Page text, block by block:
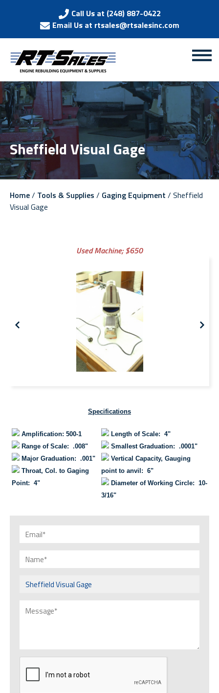
Call Us at (248) 887-0422
Email Us at rtsales@rtsalesinc.com
Sheffield Visual Gage
Home/ Tools & Supplies / Gaging Equipment / Sheffield
Visual Gage
Used Machine;$650
Specifications
Amplification: 500-1
Range of Scale: .008"
Major Graduation: .001"
Throat, Col. to Gaging
Point: 4"
Length of Scale: 4"
Smallest Graduation: .0001"
Vertical Capacity, Gauging
point to anvil: 6"
Diameter of Working Circle: 10-
3/16"